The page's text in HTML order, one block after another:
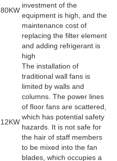
80KW
investment of the
equipment is high, and the
maintenance cost of
replacing the filter element
and adding refrigerant is
high
12KW
The installation of
traditional wall fans is
limited by walls and
columns. The power lines
of floor fans are scattered,
which has potential safety
hazards. It is not safe for
the hair of staff members
to be mixed into the fan
blades, which occupies a